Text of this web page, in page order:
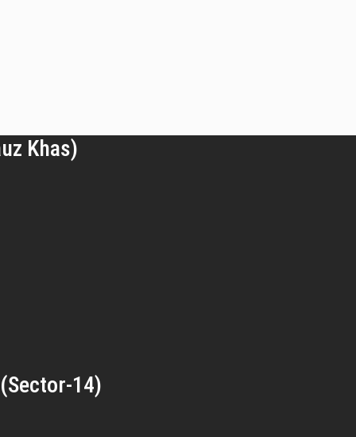
Khas)
14)